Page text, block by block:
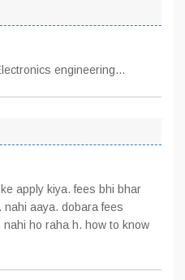
engineering…
apply kiya. fees bhi bhar
aaya. dobara fees
ho raha h. how to know